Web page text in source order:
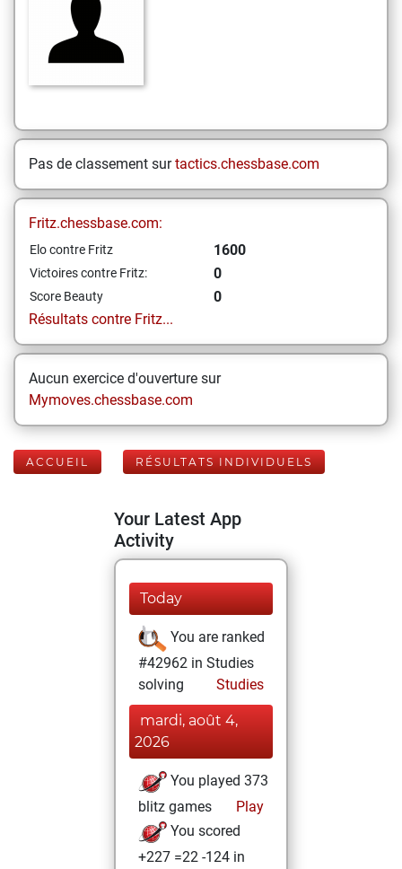
Pas de classement surtactics.chessbase.com
Fritz.chessbase.com:
Elo contre Fritz 1600
Victoires contre Fritz: 0
Score Beauty
0
Résultats contre Fritz...
Aucun exercice d'ouverture sur
Mymoves.chessbase.com
ACCUEIL RÉSULTATS INDIVIDUELS
Your Latest App
Activity
Today
You are ranked
#42962 in Studies
solving
Studies
mardi, août 4,
2026
You played 373
blitz games
Play
You scored
+227 =22 -124 in